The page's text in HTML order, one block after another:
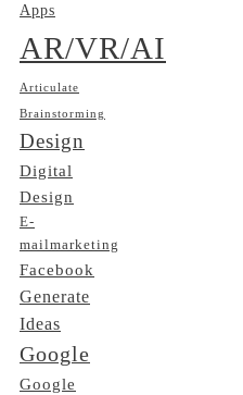
Apps
AR/VR/AI
Articulate
Brainstorming
Design
Digital
Design
E-
mailmarketing
Facebook
Generate
Ideas
Google
Google